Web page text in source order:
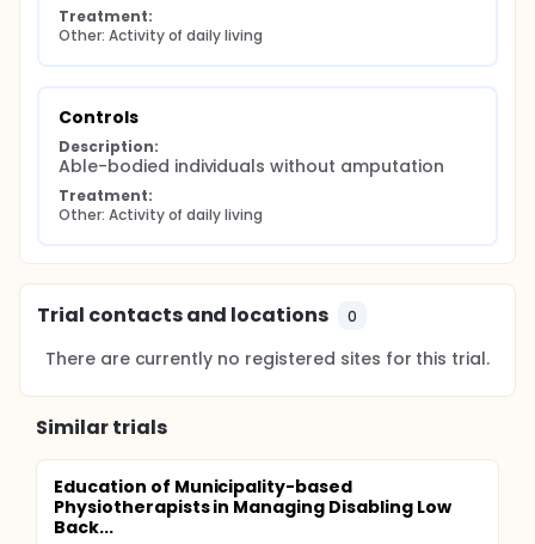
Treatment:
Other: Activity of daily living
Controls
Description:
Able-bodied individuals without amputation
Treatment:
Other: Activity of daily living
Trial contacts and locations 0
There are currently no registered sites for this trial.
Similar trials
Education of Municipality-based
Physiotherapists in Managing Disabling Low
Back...